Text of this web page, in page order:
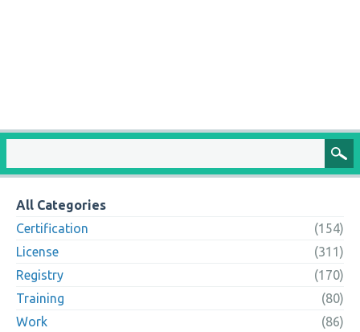
All Categories
Certification
(154)
License
(311)
Registry
(170)
Training
(80)
Work
(86)